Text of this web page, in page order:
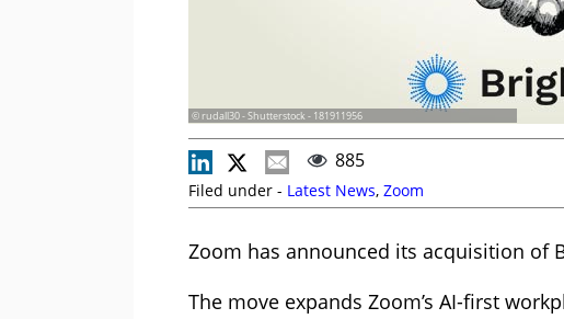
© rudall30 - Shutterstock - 181911956
885
Filed under - Latest News, Zoom
Zoom has announced its acquisition of
The move expands Zoom’s AI-first